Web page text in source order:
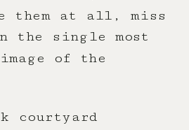
them at all, miss
the single most
of the
courtyard